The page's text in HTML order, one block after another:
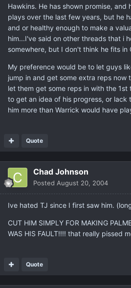
Hawkins. He has shown promise, and
plays over the last few years, but he
and or healthy enough to make a
him...I've said on other threads that i
somewhere, but I don't think he fits in
My preference would be to let guys
jump in and get some extra reps now
let them get some reps in with the 1st
to get an idea of his progress, or lack
him more than Warrick would have
Quote
Chad Johnson
Posted August 20, 2004
Ive hated TJ since I first saw him.
CUT HIM SIMPLY FOR MAKING
WAS HIS FAULT!!!! that really pissed
Quote